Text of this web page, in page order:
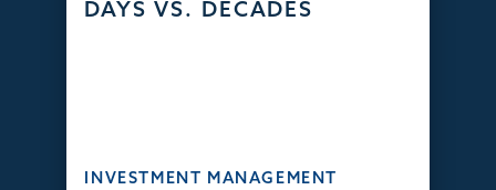
DAYS VS. DECADES
INVESTMENT MANAGEMENT